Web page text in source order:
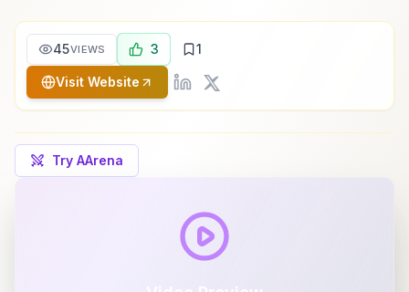
45VIEWS 3 1
Visit Website
Try AArena